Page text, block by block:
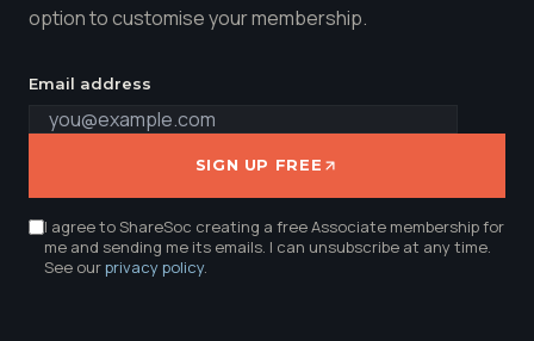
option to customise your membership.
Email address
SIGN UP FREE
I agree to ShareSoc creating a free Associate membership for
me and sending me its emails. I can unsubscribe at any time.
See ourprivacy policy.